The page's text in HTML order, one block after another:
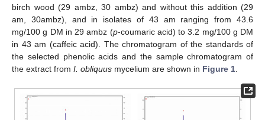
birch wood (29 ambz, 30 ambz) and without this addition (29
am, 30ambz), and in isolates of 43 am ranging from 43.6
mg/100 g DM in 29 ambz (p-coumaric acid) to 3.2 mg/100 g DM
in 43 am (caffeic acid). The chromatogram of the standards of
the selected phenolic acids and the sample chromatogram of
the extract from I. obliquus mycelium are shown in Figure 1